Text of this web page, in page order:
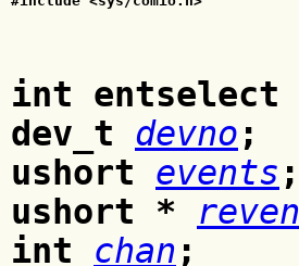
int entselect
dev_t
devno;
ushort
events ;
ushort *
int
chan;